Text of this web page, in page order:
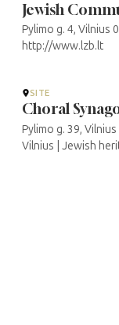
Jewish
Pylimo g. 4, Vilnius
http://www.lzb.lt
SITE
Choral
Pylimo g. 39,
Vilnius | Jewish